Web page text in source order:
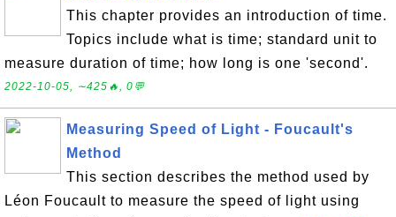
This chapter provides an introduction of time.
Topics include what is time; standard unit to
measure duration of time; how long is one 'second'.
2022-10-05, ∼425🔥, 0💬
Measuring Speed of Light - Foucault's
Method
This section describes the method used by
Léon Foucault to measure the speed of light using